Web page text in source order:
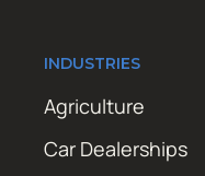
INDUSTRIES
Agriculture
Car Dealerships